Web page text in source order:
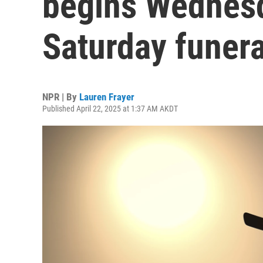
Saturday
NPR | By Lauren Frayer
Published April 22, 2025 at 1:37 AM AKDT